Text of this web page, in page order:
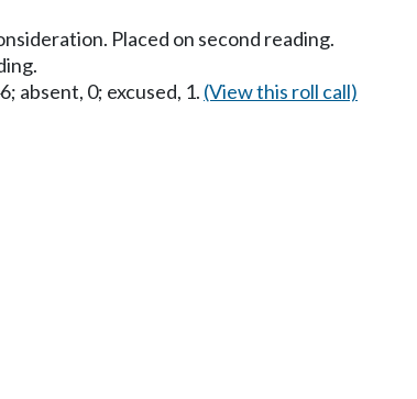
Placed on second reading.
absent, 0; excused, 1. (View this roll call)